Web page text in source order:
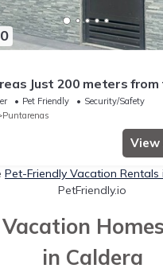
Just 200 meters
minutes from Puntarenas!
Pet Friendly
Security/Safety
Puntarenas
Pet-Friendly Vacation Rentals
PetFriendly.io
in Caldera